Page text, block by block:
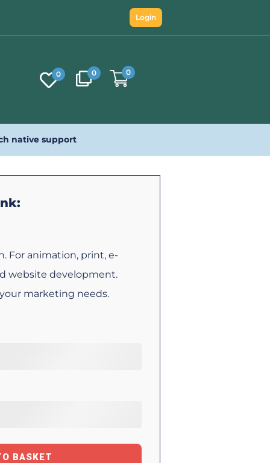
Login
0 0 0
native support
For animation, print, e-
website development.
marketing needs.
BASKET